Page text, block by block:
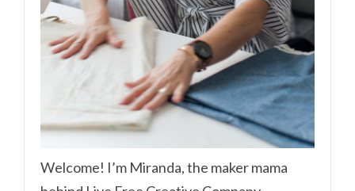
Welcome! I’m Miranda, the maker mama